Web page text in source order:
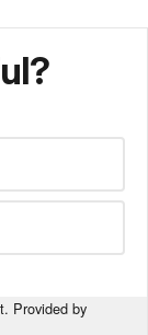
Provided by